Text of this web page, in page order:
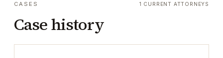
CASES
Case history
1 CURRENT ATTORNEYS